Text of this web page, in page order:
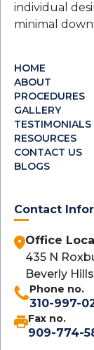
individual
minimal
HOME
ABOUT
PROCEDURES
GALLERY
TESTIMONIALS
RESOURCES
CONTACT US
BLOGS
Contact
Office
435 N
Beverly
Phone no.
310-997-
Fax no.
909-774-